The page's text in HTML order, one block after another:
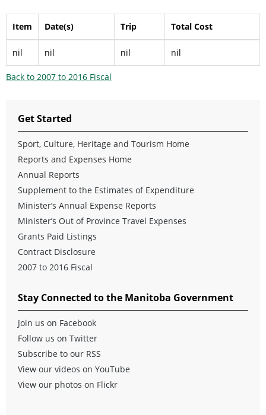
Item Date(s) Trip Total Cost
nil nil nil nil
Back to 2007 to 2016 Fiscal
Get Started
Sport, Culture, Heritage and Tourism Home
Reports and Expenses Home
Annual Reports
Supplement to the Estimates of Expenditure
Minister’s Annual Expense Reports
Minister’s Out of Province Travel Expenses
Grants Paid Listings
Contract Disclosure
2007 to 2016 Fiscal
Stay Connected to the Manitoba Government
Join us on Facebook
Follow us on Twitter
Subscribe to our RSS
View our videos on YouTube
View our photos on Flickr